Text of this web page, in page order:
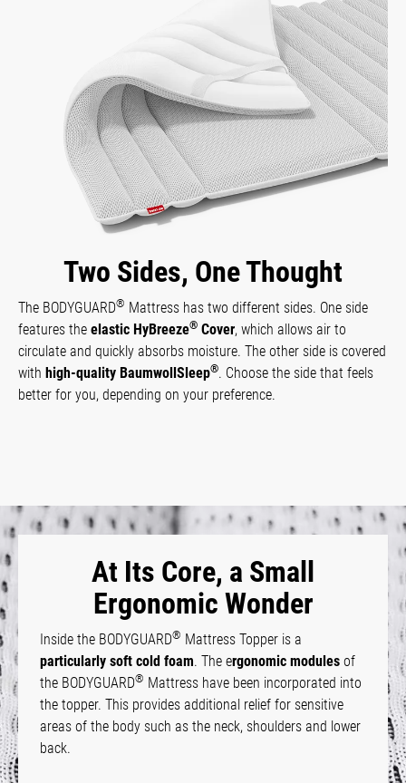
Two Sides, One Thought
The BODYGUARD® Mattress has two different sides. One side
features the elastic HyBreeze® Cover, which allows air to
circulate and quickly absorbs moisture. The other side is covered
with high-quality BaumwollSleep®. Choose the side that feels
better for you, depending on your preference.
At Its Core, a Small
Ergonomic Wonder
Inside the BODYGUARD® Mattress Topper is a
particularly soft cold foam. The ergonomic modules of
the BODYGUARD® Mattress have been incorporated into
the topper. This provides additional relief for sensitive
areas of the body such as the neck, shoulders and lower
back.